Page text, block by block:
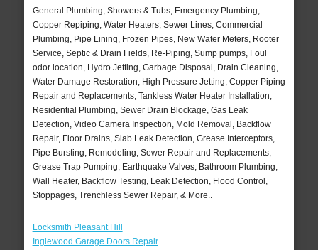
General Plumbing, Showers & Tubs, Emergency Plumbing,
Copper Repiping, Water Heaters, Sewer Lines, Commercial
Plumbing, Pipe Lining, Frozen Pipes, New Water Meters, Rooter
Service, Septic & Drain Fields, Re-Piping, Sump pumps, Foul
odor location, Hydro Jetting, Garbage Disposal, Drain Cleaning,
Water Damage Restoration, High Pressure Jetting, Copper Piping
Repair and Replacements, Tankless Water Heater Installation,
Residential Plumbing, Sewer Drain Blockage, Gas Leak
Detection, Video Camera Inspection, Mold Removal, Backflow
Repair, Floor Drains, Slab Leak Detection, Grease Interceptors,
Pipe Bursting, Remodeling, Sewer Repair and Replacements,
Grease Trap Pumping, Earthquake Valves, Bathroom Plumbing,
Wall Heater, Backflow Testing, Leak Detection, Flood Control,
Stoppages, Trenchless Sewer Repair, & More..
Locksmith Pleasant Hill
Inglewood Garage Doors Repair